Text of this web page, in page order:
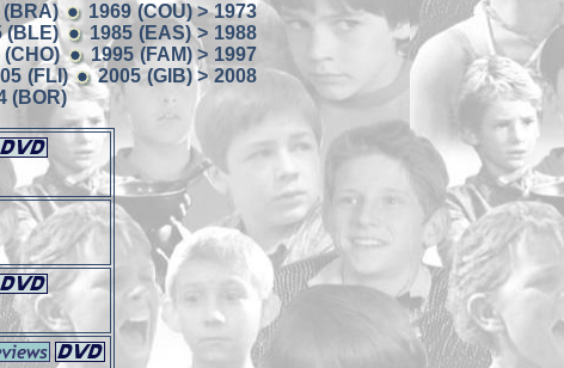
(BRA)
1969 (COU) > 1973
(BLE)
1985 (EAS) > 1988
(CHO)
1995 (FAM) > 1997
(FLI)
2005 (GIB) > 2008
(BOR)